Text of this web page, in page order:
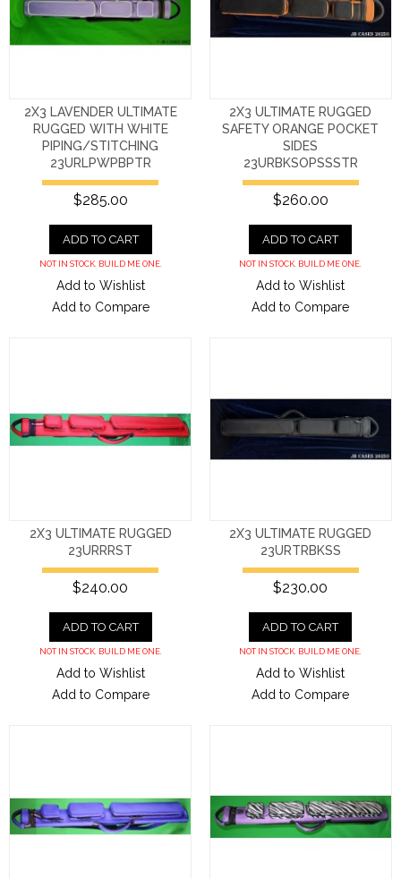
2X3 LAVENDER ULTIMATE
RUGGED WITH WHITE
PIPING/STITCHING
23URLPWPBPTR
$285.00
ADD TO CART
NOT IN STOCK. BUILD ME ONE.
Add to Wishlist
Add to Compare
2X3 ULTIMATE RUGGED
SAFETY ORANGE POCKET
SIDES
23URBKSOPSSSTR
$260.00
ADD TO CART
NOT IN STOCK. BUILD ME ONE.
Add to Wishlist
Add to Compare
2X3 ULTIMATE RUGGED
23URRRST
$240.00
ADD TO CART
NOT IN STOCK. BUILD ME ONE.
Add to Wishlist
Add to Compare
2X3 ULTIMATE RUGGED
23URTRBKSS
$230.00
ADD TO CART
NOT IN STOCK. BUILD ME ONE.
Add to Wishlist
Add to Compare